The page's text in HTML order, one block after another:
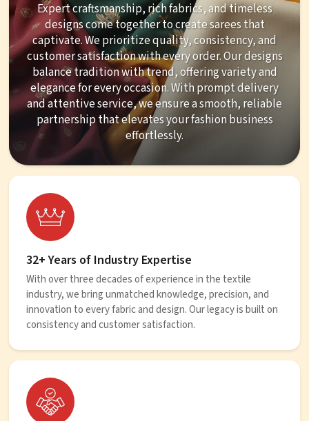
Expert craftsmanship, rich fabrics, and timeless
designs come together to create sarees that
captivate. We prioritize quality, consistency, and
customer satisfaction with every order. Our designs
balance tradition with trend, offering variety and
elegance for every occasion. With prompt delivery
and attentive service, we ensure a smooth, reliable
partnership that elevates your fashion business
effortlessly.
32+ Years of Industry Expertise
With over three decades of experience in the textile
industry, we bring unmatched knowledge, precision, and
innovation to every fabric and design. Our legacy is built on
consistency and customer satisfaction.